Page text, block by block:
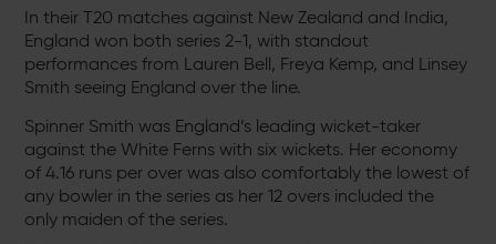
In their T20 matches against New Zealand and India,
England won both series 2-1, with standout
performances from Lauren Bell, Freya Kemp, and Linsey
Smith seeing England over the line.
Spinner Smith was England’s leading wicket-taker
against the White Ferns with six wickets. Her economy
of 4.16 runs per over was also comfortably the lowest of
any bowler in the series as her 12 overs included the
only maiden of the series.